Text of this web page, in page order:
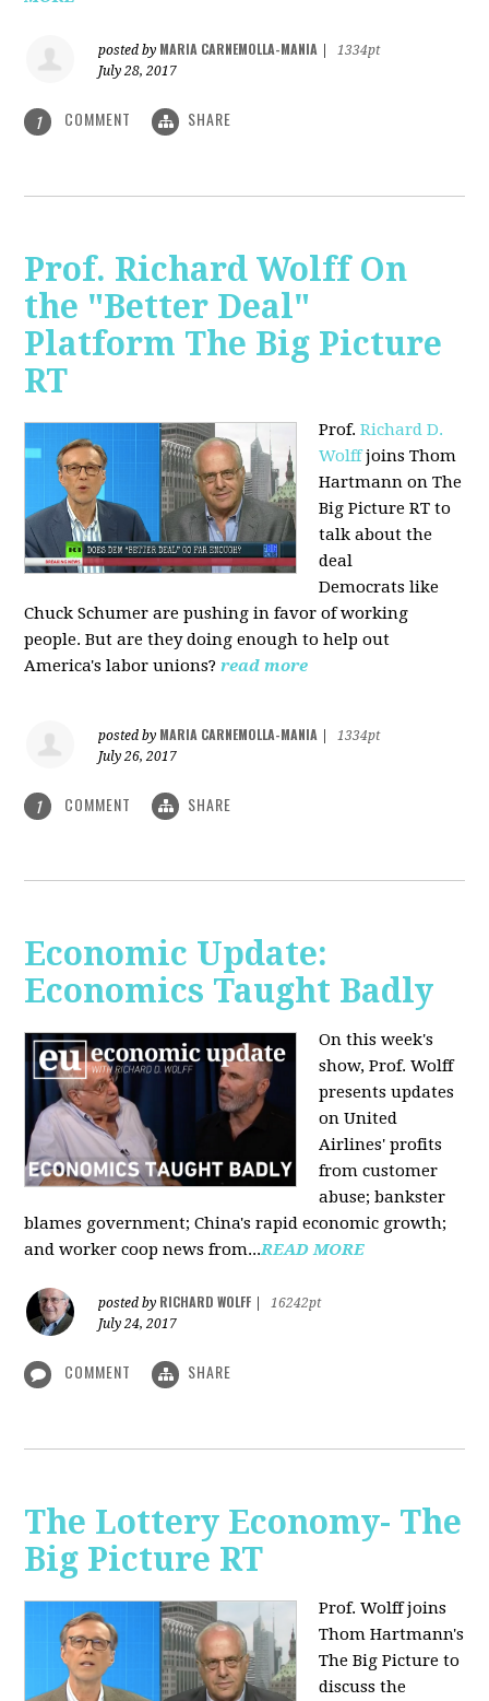
posted by MARIA CARNEMOLLA-MANIA
1334pt
July 28, 2017
1 COMMENT SHARE
Prof. Richard Wolff On
the "Better Deal"
Platform The Big Picture
RT
Prof.Richard D.
Wolffjoins Thom
Hartmann on The
Big Picture RT to
talk about the
deal
Democrats like
Chuck Schumer are pushing in favor of working
people. But are they doing enough to help out
America's labor unions? read more
posted by MARIA CARNEMOLLA-MANIA
1334pt
July 26, 2017
1 COMMENT SHARE
Economic Update:
Economics Taught Badly
On this week's
show, Prof. Wolff
presents updates
on United
Airlines' profits
from customer
abuse; bankster
blames government; China's rapid economic growth;
and worker coop news from...READ MORE
posted by RICHARD WOLFF
16242pt
July 24, 2017
COMMENT SHARE
The Lottery Economy- The
Big Picture RT
Prof. Wolff joins
Thom Hartmann's
The Big Picture to
discuss the